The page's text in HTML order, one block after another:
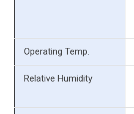
Operating Temp.
Relative Humidity